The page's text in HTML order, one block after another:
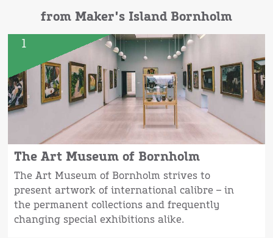
from Maker's Island Bornholm
1
The Art Museum of Bornholm
The Art Museum of Bornholm strives to
present artwork of international calibre – in
the permanent collections and frequently
changing special exhibitions alike.